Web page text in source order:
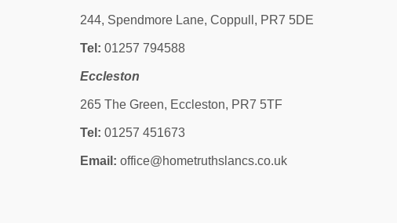
244, Spendmore Lane, Coppull, PR7 5DE
Tel: 01257 794588
Eccleston
265 The Green, Eccleston, PR7 5TF
Tel: 01257 451673
Email: office@hometruthslancs.co.uk